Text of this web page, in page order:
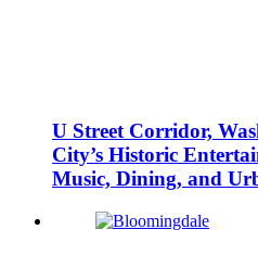
U Street Corridor,
City’s Historic
Music, Dining, and